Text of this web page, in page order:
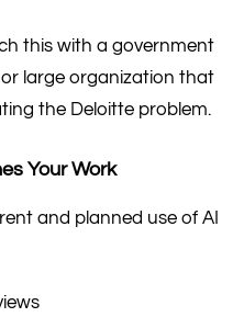
this with a government
large organization that
the Deloitte problem.
Your Work
and planned use of AI